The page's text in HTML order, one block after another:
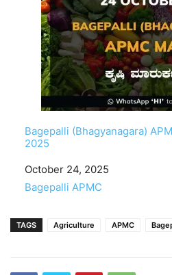
Bagepalli (Bhagyanagara)
2025
Date
October 24, 2025
In relation to
Bagepalli APMC
TAGS Agriculture APMC